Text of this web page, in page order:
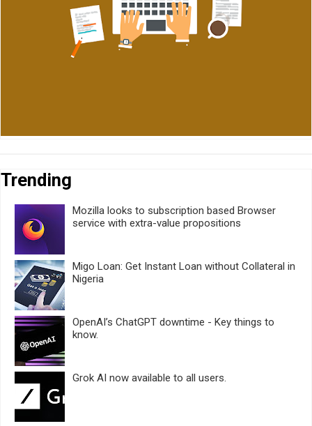
Trending
Mozilla looks to subscription based Browser
service with extra-value propositions
Migo Loan: Get Instant Loan without Collateral in
Nigeria
OpenAI’s ChatGPT downtime - Key things to
know.
Grok AI now available to all users.